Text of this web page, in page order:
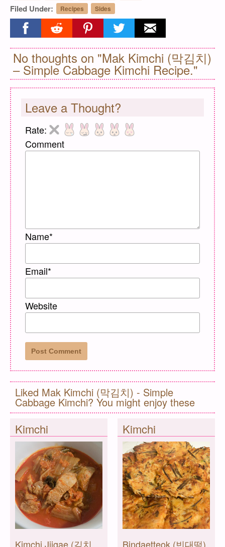
Filed Under: Recipes Sides
Share on facebook
Share on redditShare on pinterest
Share on twitterShare on email
No thoughts on "Mak Kimchi (막김치)
– Simple Cabbage Kimchi Recipe."
Leave a Thought?
Rate:
Comment
Name*
Email*
Website
Liked Mak Kimchi (막김치) - Simple
Cabbage Kimchi? You might enjoy these
Kimchi
Kimchi Jjigae (김치
Kimchi
Bindaetteok (빈대떡)